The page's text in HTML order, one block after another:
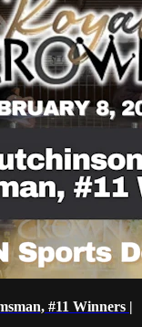
#11 Winners |